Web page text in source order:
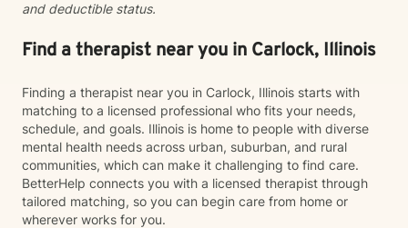
and deductible status.
Find a therapist near you in Carlock, Illinois
Finding a therapist near you in Carlock, Illinois starts with
matching to a licensed professional who fits your needs,
schedule, and goals. Illinois is home to people with diverse
mental health needs across urban, suburban, and rural
communities, which can make it challenging to find care.
BetterHelp connects you with a licensed therapist through
tailored matching, so you can begin care from home or
wherever works for you.